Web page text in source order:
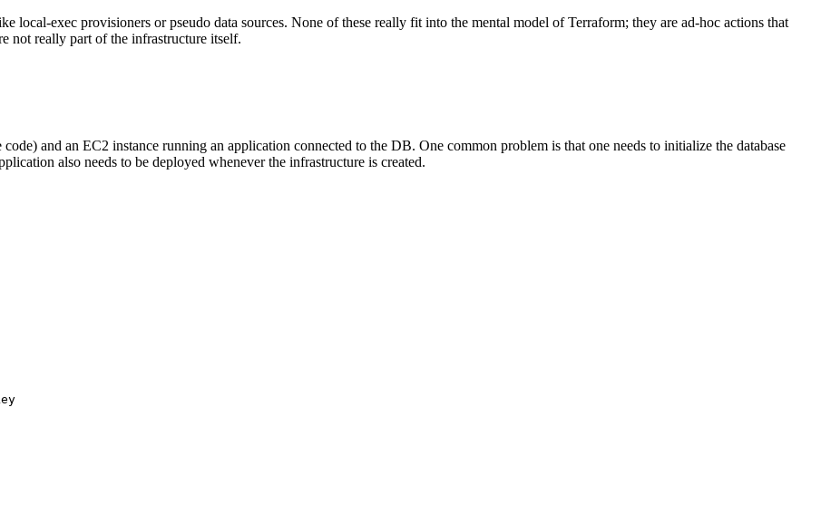
local-exec provisioners or pseudo data sources. None of these really fit into the mental model of Terraform; they are ad-hoc actions that
not really part of the infrastructure itself.
and an EC2 instance running an application connected to the DB. One common problem is that one needs to initialize the database
also needs to be deployed whenever the infrastructure is created.